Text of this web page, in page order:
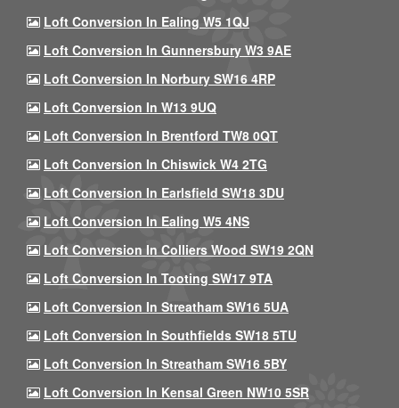
Loft Conversion In Ealing W5 1QJ
Loft Conversion In Gunnersbury W3 9AE
Loft Conversion In Norbury SW16 4RP
Loft Conversion In W13 9UQ
Loft Conversion In Brentford TW8 0QT
Loft Conversion In Chiswick W4 2TG
Loft Conversion In Earlsfield SW18 3DU
Loft Conversion In Ealing W5 4NS
Loft Conversion In Colliers Wood SW19 2QN
Loft Conversion In Tooting SW17 9TA
Loft Conversion In Streatham SW16 5UA
Loft Conversion In Southfields SW18 5TU
Loft Conversion In Streatham SW16 5BY
Loft Conversion In Kensal Green NW10 5SR